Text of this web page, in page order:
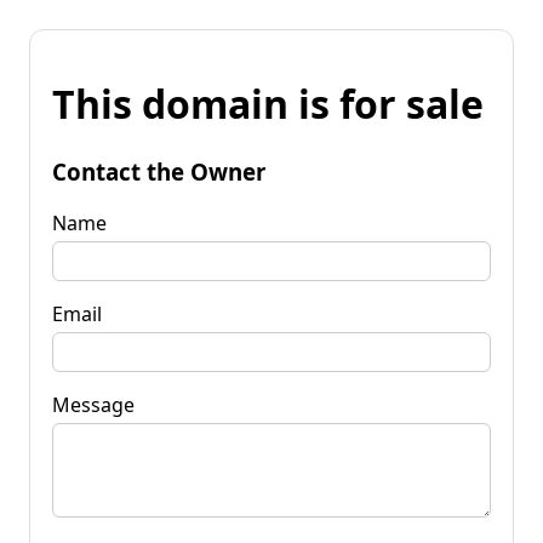
This domain is for sale
Contact the Owner
Name
Email
Message